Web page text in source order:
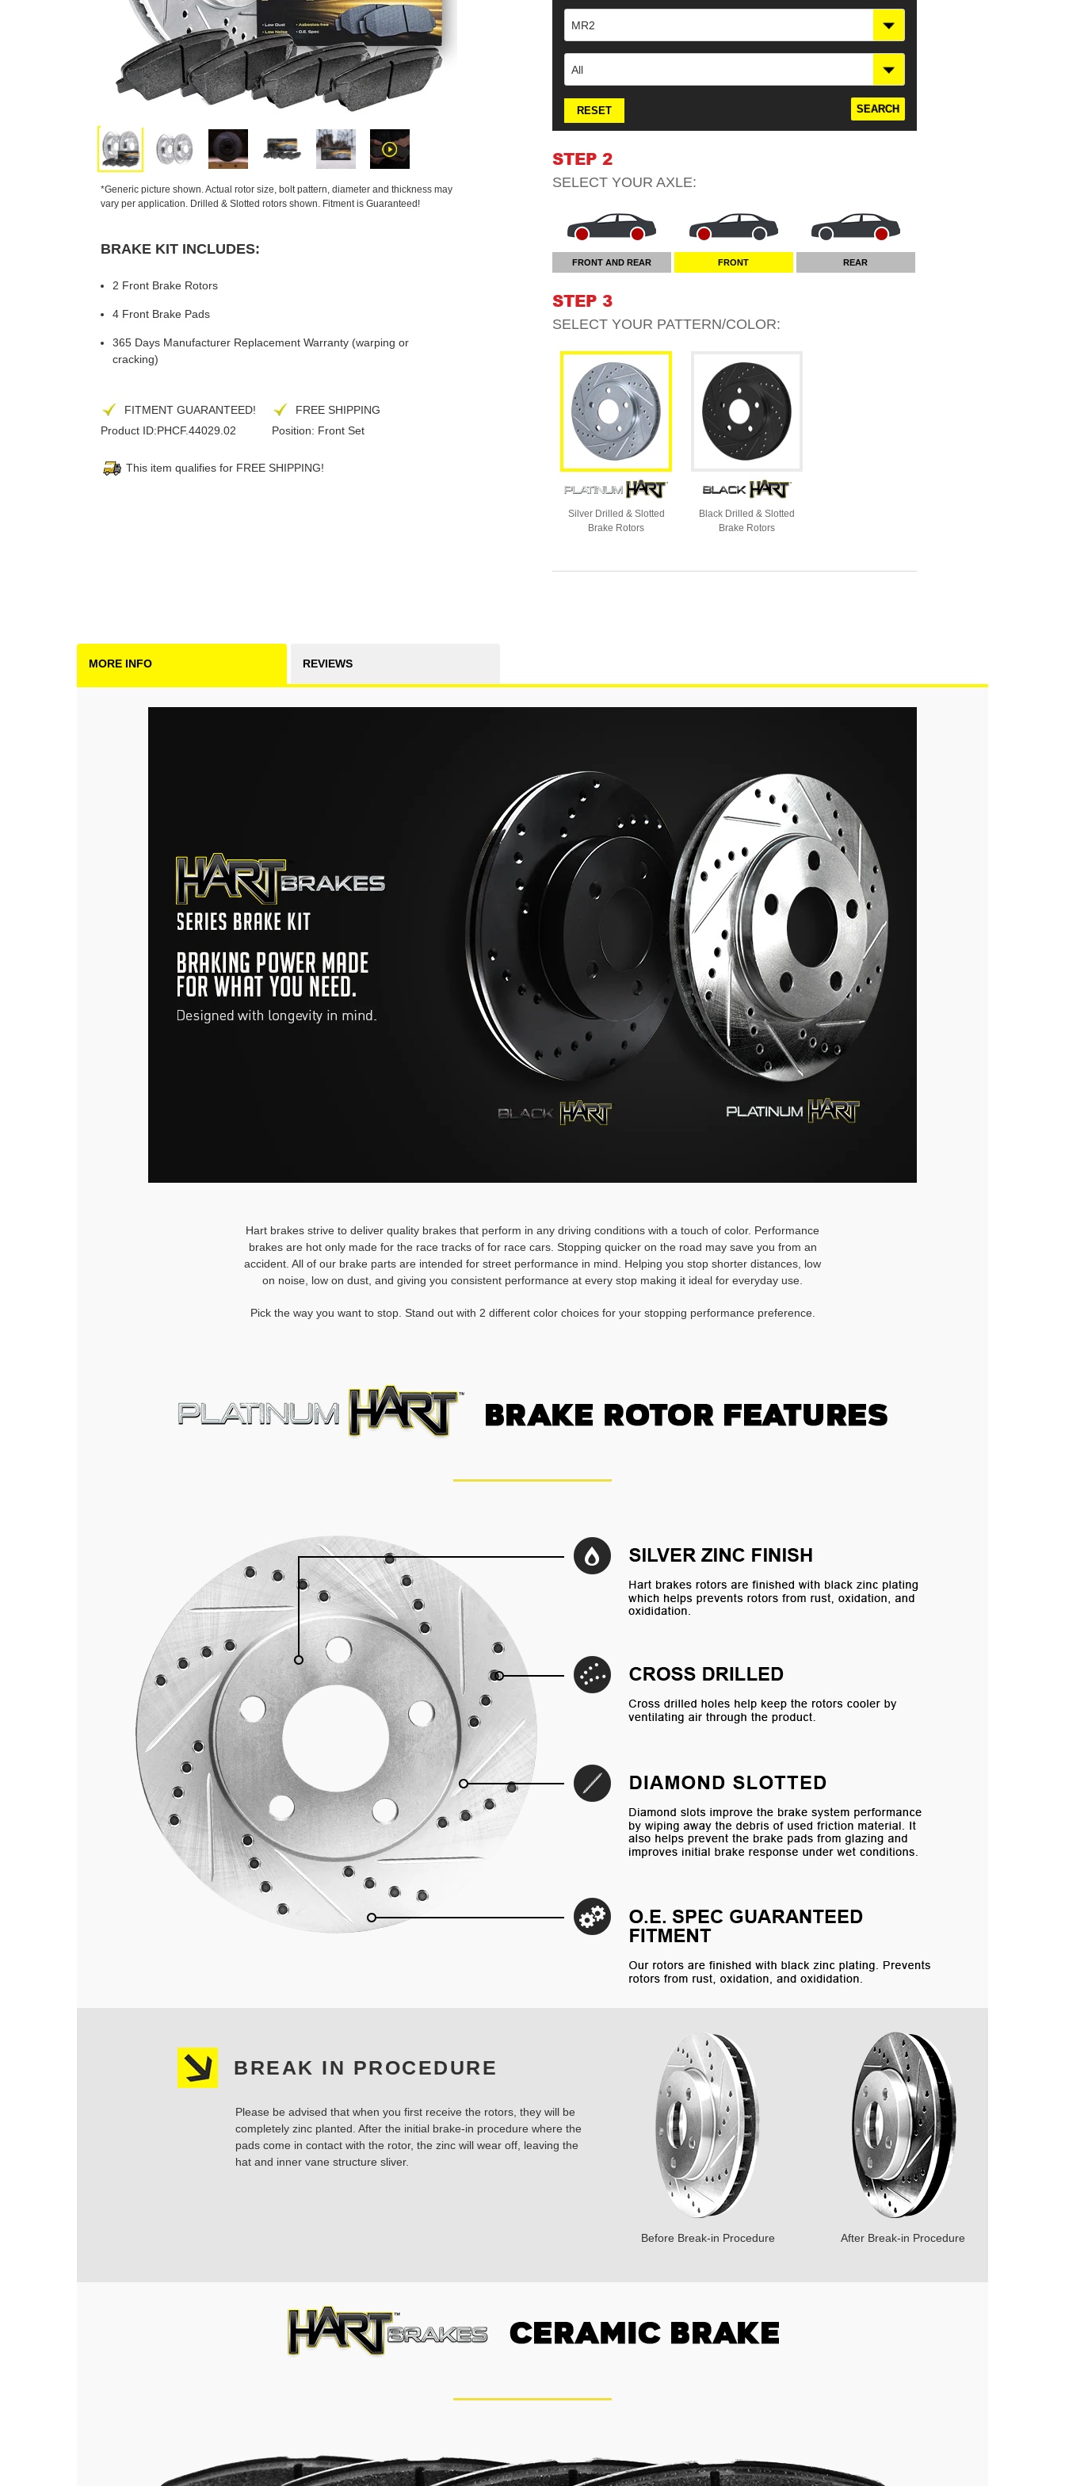
*Generic picture shown. Actual rotor size, bolt pattern, diameter and thickness may
vary per application. Drilled & Slotted rotors shown. Fitment is Guaranteed!
BRAKE KIT INCLUDES:
2 Front Brake Rotors
4 Front Brake Pads
365 Days Manufacturer Replacement Warranty (warping or
cracking)
FITMENT GUARANTEED!
FREE SHIPPING
Product ID:PHCF.44029.02 Position: Front Set
This item qualifies for FREE SHIPPING!
MR2
All
RESET
STEP 2
SELECT YOUR AXLE:
FRONT AND REAR FRONT REAR
STEP 3
SELECT YOUR PATTERN/COLOR:
Silver Drilled & Slotted
Brake Rotors
Black Drilled & Slotted
Brake Rotors
MORE INFO REVIEWS
Hart brakes strive to deliver quality brakes that perform in any driving conditions with a touch of color. Performance
brakes are hot only made for the race tracks of for race cars. Stopping quicker on the road may save you from an
accident. All of our brake parts are intended for street performance in mind. Helping you stop shorter distances, low
on noise, low on dust, and giving you consistent performance at every stop making it ideal for everyday use.
Pick the way you want to stop. Stand out with 2 different color choices for your stopping performance preference.
BREAK IN PROCEDURE
Please be advised that when you first receive the rotors, they will be
completely zinc planted. After the initial brake-in procedure where the
pads come in contact with the rotor, the zinc will wear off, leaving the
hat and inner vane structure sliver.
Before Break-in Procedure After Break-in Procedure